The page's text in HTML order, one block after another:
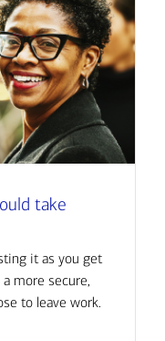
take
it as you get
more secure,
to leave work.